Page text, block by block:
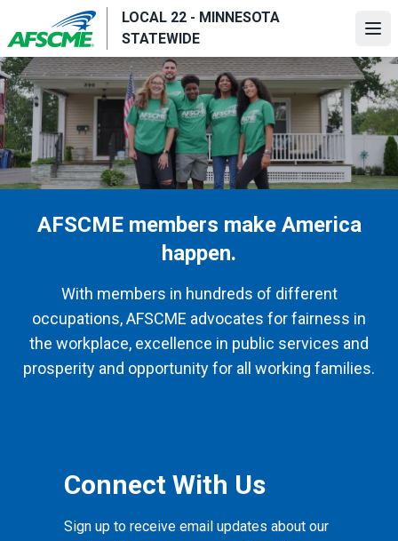
main
content
LOCAL 22 - MINNESOTA
STATEWIDE
AFSCME members make America
happen.
With members in hundreds of different
occupations, AFSCME advocates for fairness in
the workplace, excellence in public services and
prosperity and opportunity for all working families.
Connect With Us
Sign up to receive email updates about our